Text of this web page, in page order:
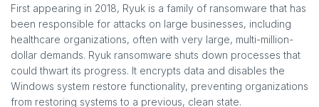
First appearing in 2018, Ryuk is a family of ransomware that has
been responsible for attacks on large businesses, including
healthcare organizations, often with very large, multi-million-
dollar demands. Ryuk ransomware shuts down processes that
could thwart its progress. It encrypts data and disables the
Windows system restore functionality, preventing organizations
from restoring systems to a previous, clean state.